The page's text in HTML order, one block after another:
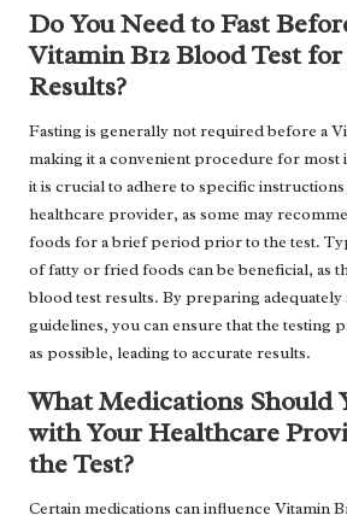
Do You Need to Fast
Vitamin B12 Blood Test
Results?
Fasting is generally not required before a
making it a convenient procedure for most
it is crucial to adhere to specific
healthcare provider, as some may
foods for a brief period prior to the test.
of fatty or fried foods can be beneficial, as
blood test results. By preparing
guidelines, you can ensure that the testing
as possible, leading to accurate results.
What Medications Should
with Your Healthcare
the Test?
Certain medications can influence Vitamin